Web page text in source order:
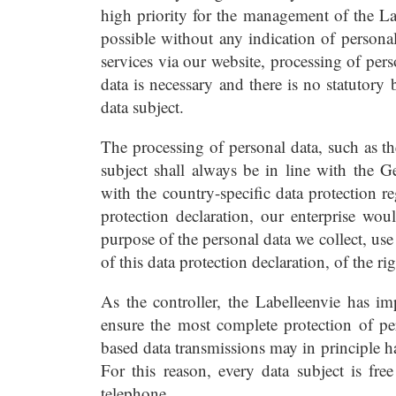
high priority for the management of the
possible without any indication of
services via our website, processing of
data is necessary and there is no
data subject.
The processing of personal data, such as
subject shall always be in line with the
with the country-specific data protection
protection declaration, our enterprise
purpose of the personal data we collect,
of this data protection declaration, of the
As the controller, the Labelleenvie has
ensure the most complete protection of
based data transmissions may in principle
For this reason, every data subject is